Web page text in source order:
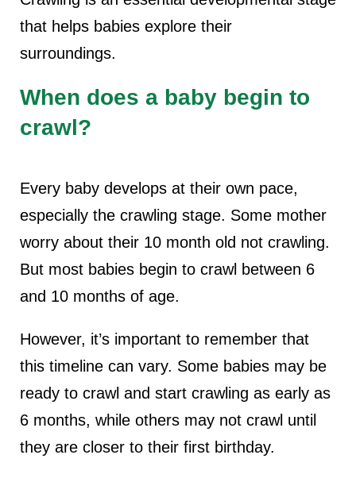
that helps babies explore their
surroundings.
When does a baby begin to
crawl?
Every baby develops at their own pace,
especially the crawling stage. Some mother
worry about their 10 month old not crawling.
But most babies begin to crawl between 6
and 10 months of age.
However, it’s important to remember that
this timeline can vary. Some babies may be
ready to crawl and start crawling as early as
6 months, while others may not crawl until
they are closer to their first birthday.